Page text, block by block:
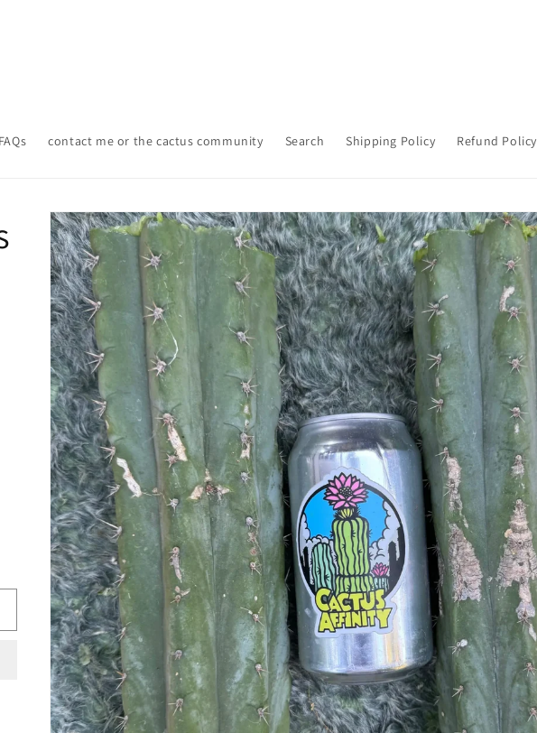
FAQs contact me or the cactus community Search Shipping Policy Refund Policy
Skip to
product
information